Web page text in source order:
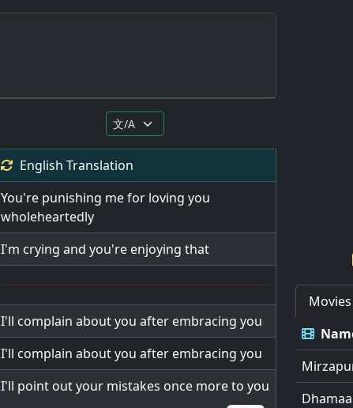
English Translation
You're punishing me for loving you
wholeheartedly
I'm crying and you're enjoying that
I'll complain about you after embracing you
I'll complain about you after embracing you
I'll point out your mistakes once more to you
Movies